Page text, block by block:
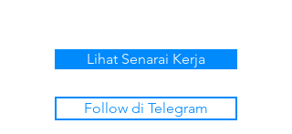
Lihat Senarai Kerja
Follow di Telegram